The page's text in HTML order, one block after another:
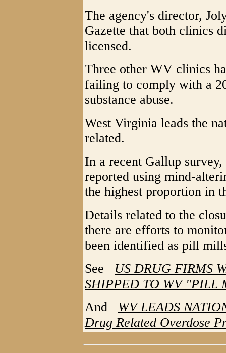
The agency's director,
Gazette that both clinics
licensed.
Three other WV clinics
failing to comply with a
substance abuse.
West Virginia leads the
related.
In a recent Gallup
reported using mind-
the highest proportion in
Details related to the
there are efforts to
been identified as pill
See US DRUG FIRMS
SHIPPED TO WV "PILL
And WV LEADS
Drug Related Overdose